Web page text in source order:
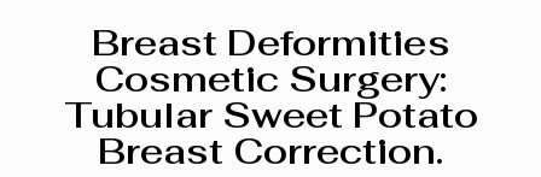
Breast Deformities
Cosmetic Surgery:
Tubular Sweet Potato
Breast Correction.